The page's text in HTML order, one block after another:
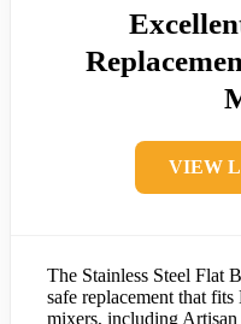
VIEW
The Stainless Steel Flat
safe replacement that
mixers, including Artisan